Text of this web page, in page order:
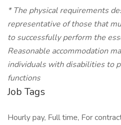
*The physical requirements
representative of those that
to successfully perform the
Reasonable accommodation
individuals with disabilities to
functions
Job Tags
Hourly pay, Full time, For